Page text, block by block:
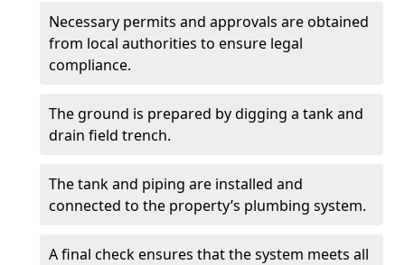
Necessary permits and approvals are obtained
from local authorities to ensure legal
compliance.
The ground is prepared by digging a tank and
drain field trench.
The tank and piping are installed and
connected to the property’s plumbing system.
A final check ensures that the system meets all